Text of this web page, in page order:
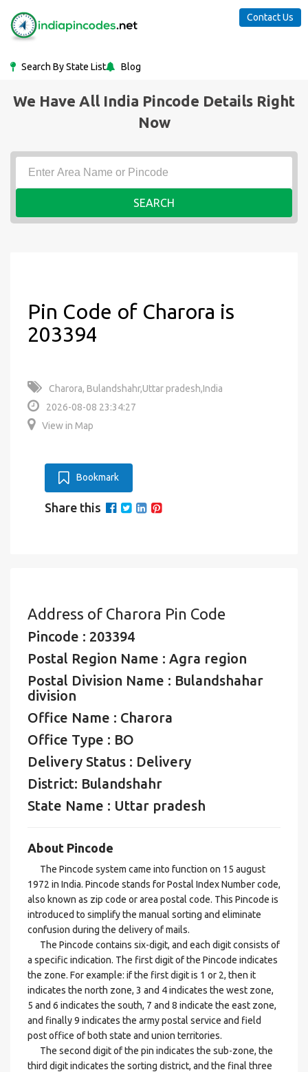
Search By State List Blog
Contact Us
We Have All India Pincode Details Right
Now
SEARCH
Pin Code of Charora is
203394
Charora, Bulandshahr,Uttar pradesh,India
2026-08-08 23:34:27
View in Map
Bookmark
Share this
Address of Charora Pin Code
Pincode : 203394
Postal Region Name : Agra region
Postal Division Name : Bulandshahar
division
Office Name : Charora
Office Type : BO
Delivery Status : Delivery
District: Bulandshahr
State Name : Uttar pradesh
About Pincode
The Pincode system came into function on 15 august
1972 in India. Pincode stands for Postal Index Number code,
also known as zip code or area postal code. This Pincode is
introduced to simplify the manual sorting and eliminate
confusion during the delivery of mails.
The Pincode contains six-digit, and each digit consists of
a specific indication. The first digit of the Pincode indicates
the zone. For example: if the first digit is 1 or 2, then it
indicates the north zone, 3 and 4 indicates the west zone,
5 and 6 indicates the south, 7 and 8 indicate the east zone,
and finally 9 indicates the army postal service and field
post office of both state and union territories.
The second digit of the pin indicates the sub-zone, the
third digit indicates the sorting district, and the final three